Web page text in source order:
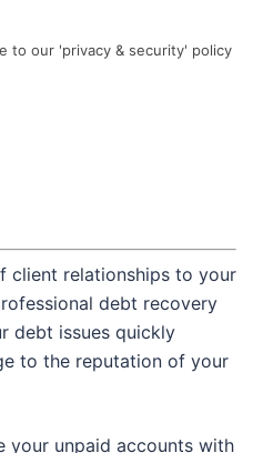
to our 'privacy & security' policy
client relationships to your
debt recovery
debt issues quickly
to the reputation of your
your unpaid accounts with